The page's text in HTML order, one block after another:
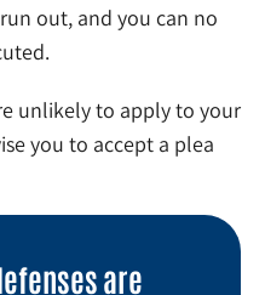
out, and you can no
unlikely to apply to your
you to accept a plea
are